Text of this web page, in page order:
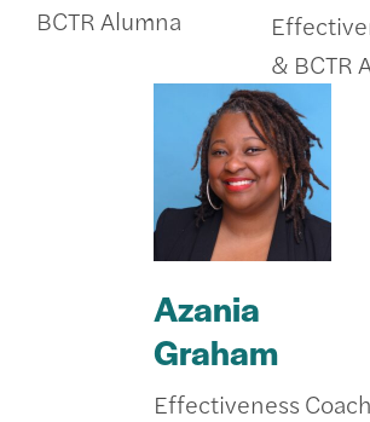
BCTR Alumna
& BCTR
Azania
Graham
Effectiveness Coach